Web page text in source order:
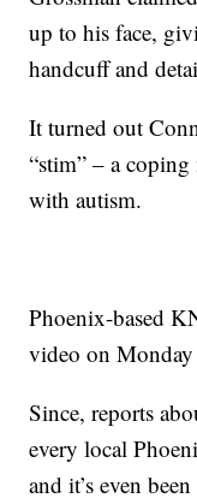
up to his face,
handcuff and
It turned out
“stim” – a
with autism.
Phoenix-based
video on
Since, reports
every local
and it’s even